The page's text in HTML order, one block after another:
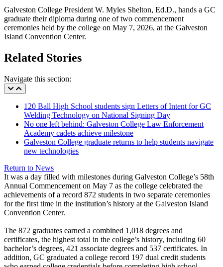
Galveston College President W. Myles Shelton, Ed.D., hands a GC
graduate their diploma during one of two commencement
ceremonies held by the college on May 7, 2026, at the Galveston
Island Convention Center.
Related Stories
Navigate this section:
120 Ball High School students sign Letters of Intent for GC
Welding Technology on National Signing Day
No one left behind: Galveston College Law Enforcement
Academy cadets achieve milestone
Galveston College graduate returns to help students navigate
new technologies
Return to News
It was a day filled with milestones during Galveston College’s 58th
Annual Commencement on May 7 as the college celebrated the
achievements of a record 872 students in two separate ceremonies
for the first time in the institution’s history at the Galveston Island
Convention Center.
The 872 graduates earned a combined 1,018 degrees and
certificates, the highest total in the college’s history, including 60
bachelor’s degrees, 421 associate degrees and 537 certificates. In
addition, GC graduated a college record 197 dual credit students